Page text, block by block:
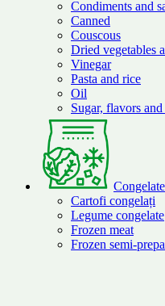
Condiments and
Canned
Couscous
Dried vegetables
Vinegar
Pasta and rice
Oil
Sugar, flavors
Congelate
Cartofi congelați
Legume congelate
Frozen meat
Frozen semi-